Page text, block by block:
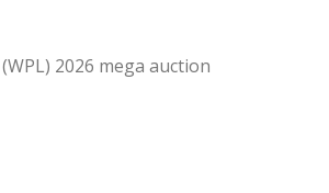
2026 mega auction